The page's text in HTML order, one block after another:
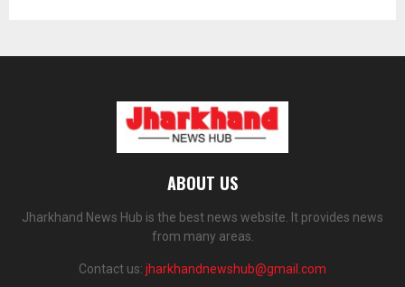
ABOUT US
Jharkhand News Hub is the best news website. It provides news
from many areas.
Contact us: jharkhandnewshub@gmail.com